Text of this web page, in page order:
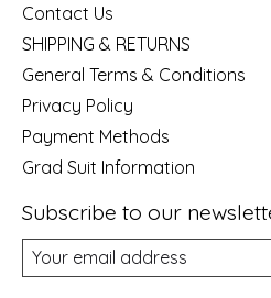
Contact Us
SHIPPING & RETURNS
General Terms & Conditions
Privacy Policy
Payment Methods
Grad Suit Information
Subscribe to our